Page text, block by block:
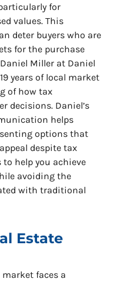
for
values. This
deter buyers who are
for the purchase
Miller at Daniel
years of local market
of how tax
decisions. Daniel’s
helps
options that
despite tax
help you achieve
avoiding the
with traditional
Estate
faces a